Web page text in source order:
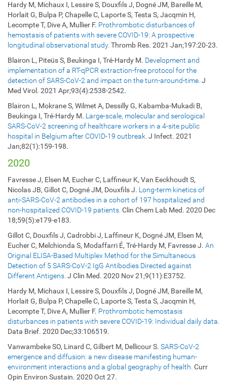
Hardy M, Michaux I, Lessire S, Douxfils J, Dogné JM, Bareille M,
Horlait G, Bulpa P, Chapelle C, Laporte S, Testa S, Jacqmin H,
Lecompte T, Dive A, Mullier F. Prothrombotic disturbances of
hemostasis of patients with severe COVID-19: A prospective
longitudinal observational study. Thromb Res. 2021 Jan;197:20-23.
Blairon L, Piteüs S, Beukinga I, Tré-Hardy M. Development and
implementation of a RT-qPCR extraction-free protocol for the
detection of SARS-CoV-2 and impact on the turn-around-time. J
Med Virol. 2021 Apr;93(4):2538-2542.
Blairon L, Mokrane S, Wilmet A, Dessilly G, Kabamba-Mukadi B,
Beukinga I, Tré-Hardy M. Large-scale, molecular and serological
SARS-CoV-2 screening of healthcare workers in a 4-site public
hospital in Belgium after COVID-19 outbreak. J Infect. 2021
Jan;82(1):159-198.
2020
Favresse J, Elsen M, Eucher C, Laffineur K, Van Eeckhoudt S,
Nicolas JB, Gillot C, Dogné JM, Douxfils J. Long-term kinetics of
anti-SARS-CoV-2 antibodies in a cohort of 197 hospitalized and
non-hospitalized COVID-19 patients. Clin Chem Lab Med. 2020 Dec
18;59(5):e179-e183.
Gillot C, Douxfils J, Cadrobbi J, Laffineur K, Dogné JM, Elsen M,
Eucher C, Melchionda S, Modaffarri É, Tré-Hardy M, Favresse J. An
Original ELISA-Based Multiplex Method for the Simultaneous
Detection of 5 SARS-CoV-2 IgG Antibodies Directed against
Different Antigens. J Clin Med. 2020 Nov 21;9(11):E3752.
Hardy M, Michaux I, Lessire S, Douxfils J, Dogné JM, Bareille M,
Horlait G, Bulpa P, Chapelle C, Laporte S, Testa S, Jacqmin H,
Lecompte T, Dive A, Mullier F. Prothrombotic hemostasis
disturbances in patients with severe COVID-19: Individual daily data.
Data Brief. 2020 Dec;33:106519.
Vanwambeke SO, Linard C, Gilbert M, Dellicour S. SARS-CoV-2
emergence and diffusion: a new disease manifesting human-
environment interactions and a global geography of health. Curr
Opin Environ Sustain. 2020 Oct 27.